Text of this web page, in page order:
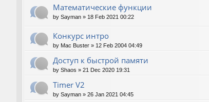
Математические функции
by Sayman » 18 Feb 2021 00:22
Конкурс интро
by Mac Buster » 12 Feb 2004 04:49
Доступ к быстрой памяти
by Shaos » 21 Dec 2020 19:31
Timer V2
by Sayman » 26 Jan 2021 04:45